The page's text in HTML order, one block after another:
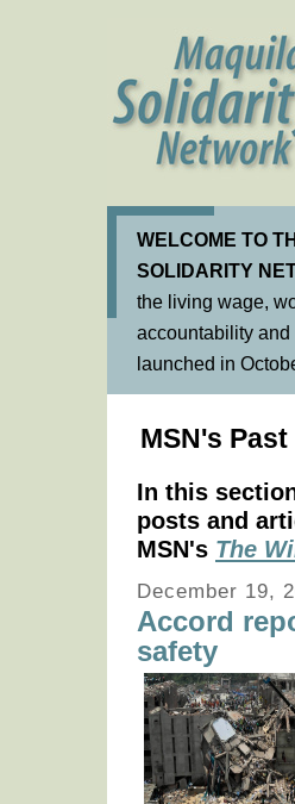
WELCOME TO
SOLIDARITY
the living wage,
accountability
launched in
MSN's
In this
posts and
MSN's The
December 19,
Accord
safety